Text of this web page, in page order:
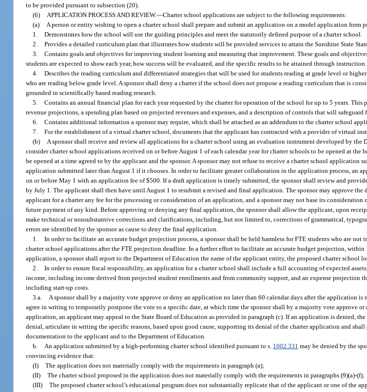
to be provided pursuant to subsection (20).
(6) APPLICATION PROCESS AND REVIEW.—Charter school applications are subject to the following requirements:
(a) A person or entity wishing to open a charter school shall prepare and submit an application on a model application form
1. Demonstrates how the school will use the guiding principles and meet the statutorily defined purpose of a charter school.
2. Provides a detailed curriculum plan that illustrates how students will be provided services to attain the Sunshine State
3. Contains goals and objectives for improving student learning and measuring that improvement. These goals and
students are expected to show each year, how success will be evaluated, and the specific results to be attained through instruction.
4. Describes the reading curriculum and differentiated strategies that will be used for students reading at grade level or
who are reading below grade level. A sponsor shall deny a charter if the school does not propose a reading curriculum that is
grounded in scientifically based reading research.
5. Contains an annual financial plan for each year requested by the charter for operation of the school for up to 5 years.
revenue projections, a spending plan based on projected revenues and expenses, and a description of controls that will
6. Contains additional information a sponsor may require, which shall be attached as an addendum to the charter school
7. For the establishment of a virtual charter school, documents that the applicant has contracted with a provider of virtual
(b) A sponsor shall receive and review all applications for a charter school using an evaluation instrument developed by the
consider charter school applications received on or before August 1 of each calendar year for charter schools to be opened at the
be opened at a time agreed to by the applicant and the sponsor. A sponsor may not refuse to receive a charter school application
application submitted later than August 1 if it chooses. In order to facilitate greater collaboration in the application process, an
on or before May 1 with an application fee of $500. If a draft application is timely submitted, the sponsor shall review and
by July 1. The applicant shall then have until August 1 to resubmit a revised and final application. The sponsor may approve the
applicant for a charter any fee for the processing or consideration of an application, and a sponsor may not base its
future payment of any kind. Before approving or denying any final application, the sponsor shall allow the applicant, upon
make technical or nonsubstantive corrections and clarifications, including, but not limited to, corrections of grammatical,
errors are identified by the sponsor as cause to deny the final application.
1. In order to facilitate an accurate budget projection process, a sponsor shall be held harmless for FTE students who are
charter school applications after the FTE projection deadline. In a further effort to facilitate an accurate budget projection, within
application, a sponsor shall report to the Department of Education the name of the applicant entity, the proposed charter school
2. In order to ensure fiscal responsibility, an application for a charter school shall include a full accounting of expected
income, including income derived from projected student enrollments and from community support, and an expense projection
including start-up costs.
3.a. A sponsor shall by a majority vote approve or deny an application no later than 60 calendar days after the application
agree in writing to temporarily postpone the vote to a specific date, at which time the sponsor shall by a majority vote approve
application, an applicant may appeal to the State Board of Education as provided in paragraph (c). If an application is denied,
denial, articulate in writing the specific reasons, based upon good cause, supporting its denial of the charter application and
documentation to the applicant and to the Department of Education.
b. An application submitted by a high-performing charter school identified pursuant to s. 1002.331 may be denied by the
convincing evidence that:
(I) The application does not materially comply with the requirements in paragraph (a);
(II) The charter school proposed in the application does not materially comply with the requirements in paragraphs (9)(a)-(f);
(III) The proposed charter school’s educational program does not substantially replicate that of the applicant or one of the